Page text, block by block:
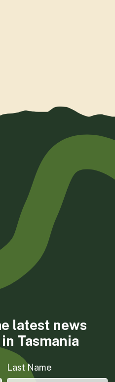
on Instagram
on LinkedIn
latest news
Tasmania
Last Name